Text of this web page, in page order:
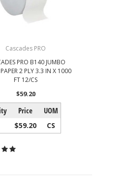
Cascades PRO
PRO B140 JUMBO
2 PLY 3.3 IN X 1000
FT 12/CS
$59.20
Price UOM
$59.20 CS